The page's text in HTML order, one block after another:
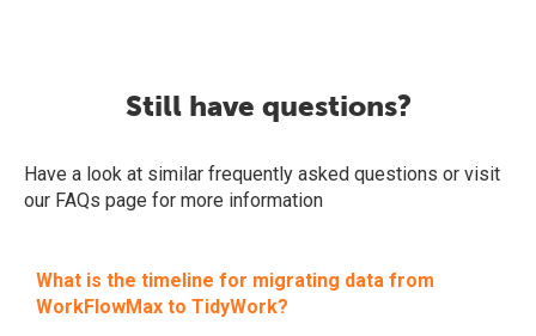
Still have questions?
Have a look at similar frequently asked questions or visit
our FAQs page for more information
What is the timeline for migrating data from
WorkFlowMax to TidyWork?